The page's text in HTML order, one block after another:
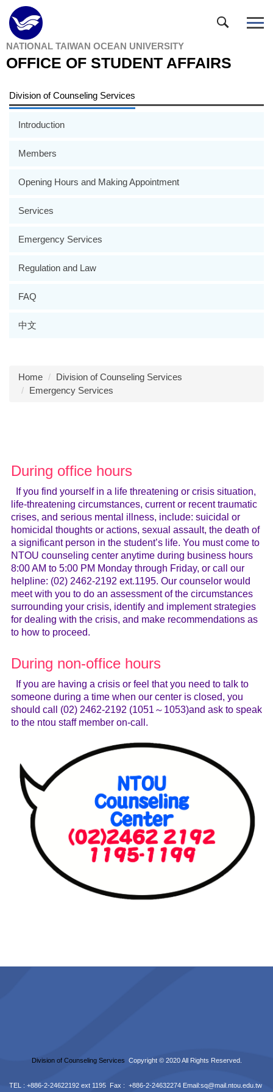
Jump
to
the
main
content
NATIONAL TAIWAN OCEAN UNIVERSITY
OFFICE OF STUDENT AFFAIRS
Division of Counseling Services
Introduction
Members
Opening Hours and Making Appointment
Services
Emergency Services
Regulation and Law
FAQ
中文
Home
Division of Counseling Services
Emergency Services
During office hours
If you find yourself in a life threatening or crisis situation,
life-threatening circumstances, current or recent traumatic
crises, and serious mental illness, include: suicidal or
homicidal thoughts or actions, sexual assault, the death of
a significant person in the student’s life. You must come to
NTOU counseling center anytime during business hours
8:00 AM to 5:00 PM Monday through Friday, or call our
helpline: (02) 2462-2192 ext.1195. Our counselor would
meet with you to do an assessment of the circumstances
surrounding your crisis, identify and implement strategies
for dealing with the crisis, and make recommendations as
to how to proceed.
During non-office hours
If you are having a crisis or feel that you need to talk to
someone during a time when our center is closed, you
should call (02) 2462-2192 (1051～1053)and ask to speak
to the ntou staff member on-call.
Division of Counseling Services Copyright © 2020 All Rights Reserved.
TEL : +886-2-24622192 ext 1195 Fax : +886-2-24632274 Email:sq@mail.ntou.edu.tw